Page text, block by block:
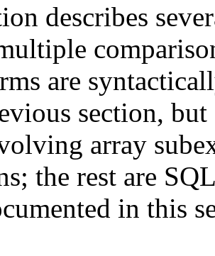
describes
are
section,
array
the rest are
in this